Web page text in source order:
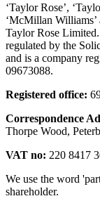
‘Taylor Rose’,
‘McMillan Williams’
Taylor Rose
regulated by the
and is a company
09673088.
Registered office:
Correspondence
Thorpe Wood,
VAT no: 220 8417
We use the word
shareholder.